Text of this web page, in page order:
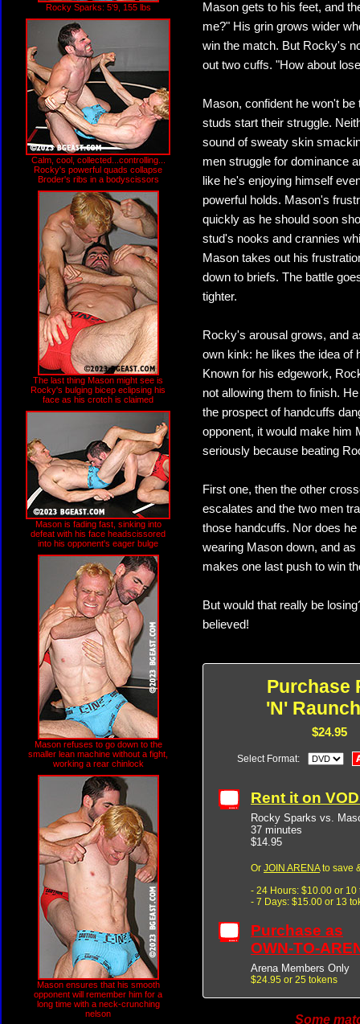
Rocky Sparks: 5'9, 155 lbs
Calm, cool, collected...controlling...
Rocky's powerful quads collapse
Broder's ribs in a bodyscissors
The last thing Mason might see is
Rocky's bulging bicep eclipsing his
face as his crotch is claimed
Mason is fading fast, sinking into
defeat with his face headscissored
into his opponent's eager bulge
Mason refuses to go down to the
smaller lean machine without a fight,
working a rear chinlock
Mason ensures that his smooth
opponent will remember him for a
long time with a neck-crunching
nelson
Mason gets to his feet, and
me?" His grin grows wider
win the match. But Rocky's
out two cuffs. "How about
Mason, confident he won't
studs start their struggle.
sound of sweaty skin
men struggle for dominance
like he's enjoying himself
powerful holds. Mason's
quickly as he should soon
stud's nooks and crannies
Mason takes out his
down to briefs. The battle
tighter.
Rocky's arousal grows, and
own kink: he likes the idea of
Known for his edgework,
not allowing them to finish.
the prospect of handcuffs
opponent, it would make him
seriously because beating
First one, then the other
escalates and the two men
those handcuffs. Nor does
wearing Mason down, and
makes one last push to win
But would that really be
believed!
Purchase
'N'
$24.95
Select Format:
Rent it on
Rocky Sparks vs.
37 minutes
$14.95
Or JOIN ARENAto save
- 24 Hours: $10.00 or 10
- 7 Days: $15.00 or 13
Purchase as
OWN-TO-
Arena Members Only
$24.95 or 25 tokens
Some